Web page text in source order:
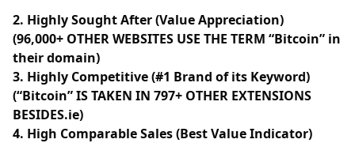
2. Highly Sought After (Value Appreciation)
(96,000+ OTHER WEBSITES USE THE TERM “Bitcoin” in
their domain)
3. Highly Competitive (#1 Brand of its Keyword)
(“Bitcoin” IS TAKEN IN 797+ OTHER EXTENSIONS
BESIDES.ie)
4. High Comparable Sales (Best Value Indicator)